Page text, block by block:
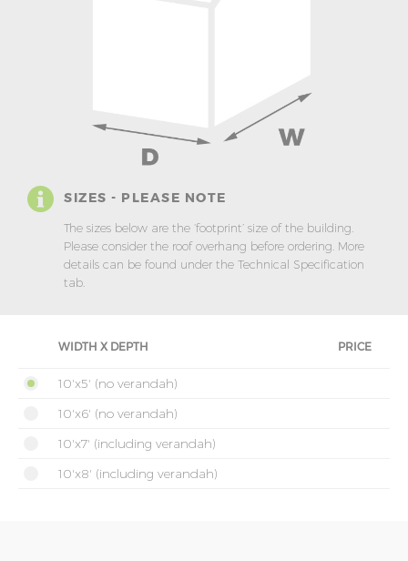
SIZES - PLEASE NOTE
The sizes below are the ‘footprint’ size of the building.
Please consider the roof overhang before ordering. More
details can be found under the Technical Specification
tab.
WIDTH X DEPTH PRICE
10'x5' (no verandah)
10'x6' (no verandah)
10'x7' (including verandah)
10'x8' (including verandah)